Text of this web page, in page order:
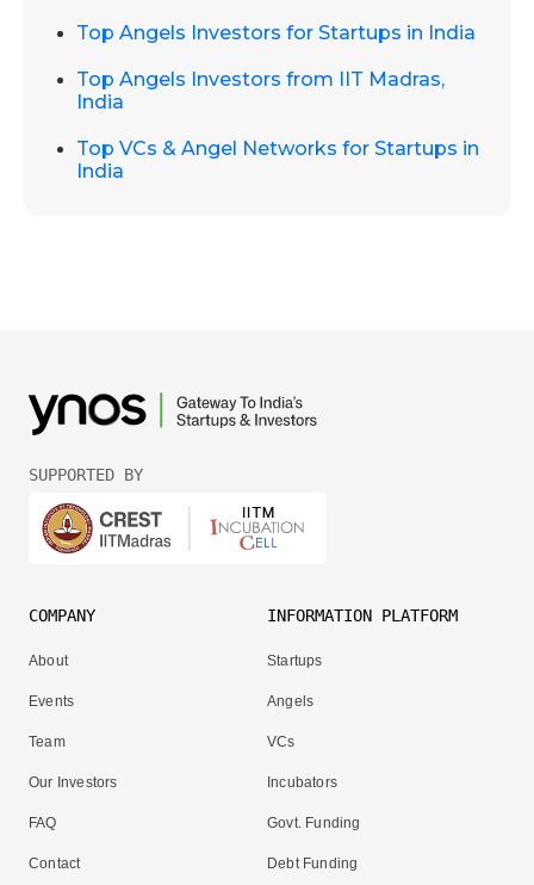
Top Angels Investors for Startups in India
Top Angels Investors from IIT Madras,
India
Top VCs & Angel Networks for Startups in
India
SUPPORTED BY
COMPANY
About
Events
Team
Our Investors
FAQ
Contact
INFORMATION PLATFORM
Startups
Angels
VCs
Incubators
Govt. Funding
Debt Funding